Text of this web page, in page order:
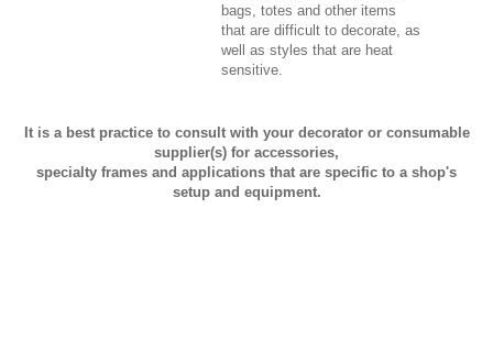
bags, totes and other items
that are difficult to decorate, as
well as styles that are heat
sensitive.
It is a best practice to consult with your decorator or consumable
supplier(s) for accessories,
specialty frames and applications that are specific to a shop's
setup and equipment.